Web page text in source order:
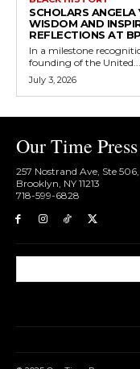
SCHOLARS
WISDOM AND
REFLECTIONS AT
In a milestone
founding of the United...
July 3, 2026
Our Time Press
257 Nostrand Ave, Ste 506,
Brooklyn, NY 11213
718-599-6828​